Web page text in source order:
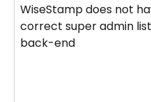
WiseStamp does not
correct super admin
back-end